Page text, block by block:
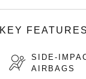
KEY FEATURES
SIDE-
AIRBAGS